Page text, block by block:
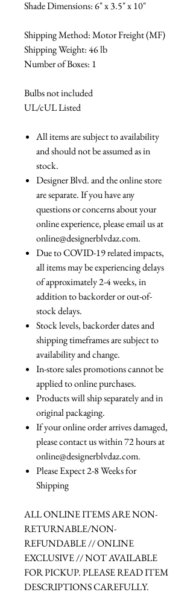
Shade Dimensions: 6" x 3.5" x 10"
Shipping Method: Motor Freight (MF)
Shipping Weight: 46 lb
Number of Boxes: 1
Bulbs not included
UL/cUL Listed
All items are subject to availability
and should not be assumed as in
stock.
Designer Blvd. and the online store
are separate. If you have any
questions or concerns about your
online experience, please email us at
online@designerblvdaz.com.
Due to COVID-19 related impacts,
all items may be experiencing delays
of approximately 2-4 weeks, in
addition to backorder or out-of-
stock delays.
Stock levels, backorder dates and
shipping timeframes are subject to
availability and change.
In-store sales promotions cannot be
applied to online purchases.
Products will ship separately and in
original packaging.
If your online order arrives damaged,
please contact us within 72 hours at
online@designerblvdaz.com.
Please Expect 2-8 Weeks for
Shipping
ALL ONLINE ITEMS ARE NON-
RETURNABLE/NON-
REFUNDABLE // ONLINE
EXCLUSIVE // NOT AVAILABLE
FOR PICKUP. PLEASE READ ITEM
DESCRIPTIONS CAREFULLY.